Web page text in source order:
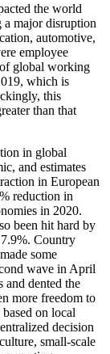
the world
a major disruption
automotive,
employee
global working
which is
this
than that
in global
and estimates
in European
reduction in
in 2020.
been hit hard by
Country
some
wave in April
and dented the
more freedom to
on local
decision
small-scale